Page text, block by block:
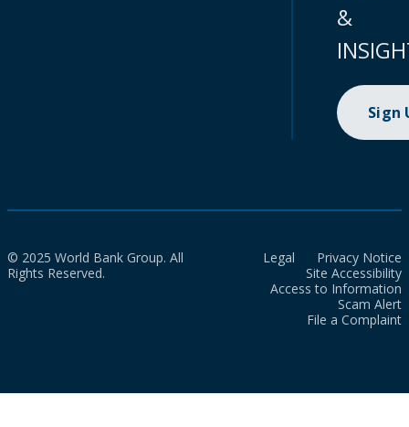
&
Sign
© 2025 World Bank Group. All
Rights Reserved.
Legal
Privacy Notice
Site Accessibility
Access to Information
Scam Alert
File a Complaint